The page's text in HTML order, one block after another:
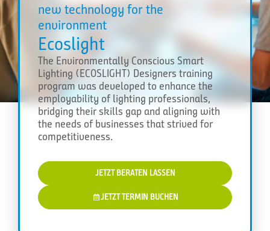
new technology for the
environment
Ecoslight
The Environmentally Conscious Smart
Lighting (ECOSLIGHT) Designers training
program was developed to enhance the
employability of lighting professionals,
bridging their skills gap and aligning with
the needs of businesses that strived for
competitiveness.
JETZT BERATEN LASSEN
JETZT TERMIN BUCHEN